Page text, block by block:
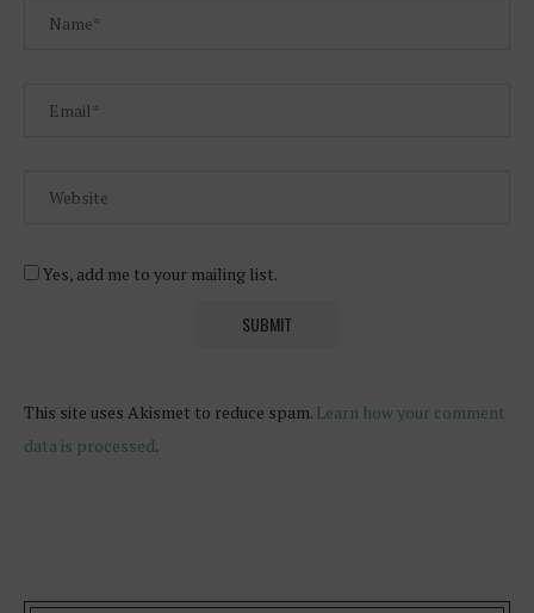
Yes, add me to your mailing list.
This site uses Akismet to reduce spam. Learn how your comment
data is processed.